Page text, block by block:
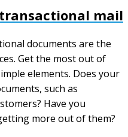
mail
documents are the
Get the most out of
elements. Does your
such as
Have you
more out of them?